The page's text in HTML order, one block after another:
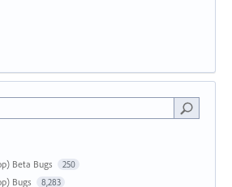
Beta Bugs 250
Bugs 8,283